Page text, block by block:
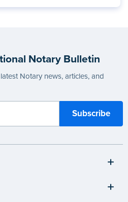
Notary Bulletin
Notary news, articles, and